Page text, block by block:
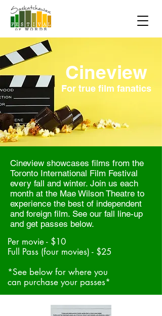
Cineview
For true film fanatics
Cineview showcases films from the
Toronto International Film Festival
every fall and winter. Join us each
month at the Mae Wilson Theatre to
experience the best of independent
and foreign film. See our fall line-up
and get passes below.
Per movie - $10
Full Pass (four movies) - $25
*See below for where you
can purchase your passes*